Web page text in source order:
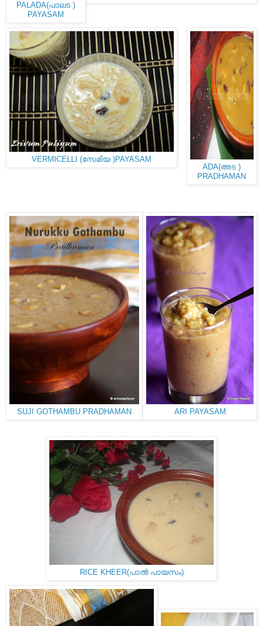
PALADA(പാലട )
PAYASAM
VERMICELLI (സേമിയ )PAYASAM
ADA(അട )
PRADHAMAN
SUJI GOTHAMBU PRADHAMAN ARI PAYASAM
RICE KHEER(പാൽ പായസം)